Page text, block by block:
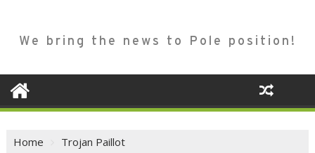
We bring the news to Pole position!
Home Trojan Paillot